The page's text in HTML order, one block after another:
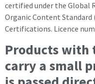
certified under the Global
Organic Content Standard
Certifications. Licence
Products with
carry a small